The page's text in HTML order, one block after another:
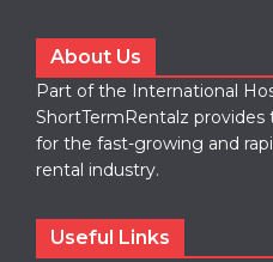
About Us
Part of the International
ShortTermRentalz
for the fast-growing and
rental industry.
Useful Links